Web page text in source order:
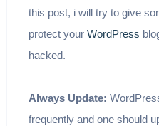
this post, i will try to give
protect your WordPress
hacked.
Always Update:
frequently and one should